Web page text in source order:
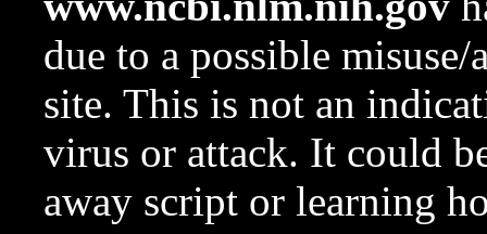
due to a possible
site. This is not an
virus or attack. It could
away script or learning